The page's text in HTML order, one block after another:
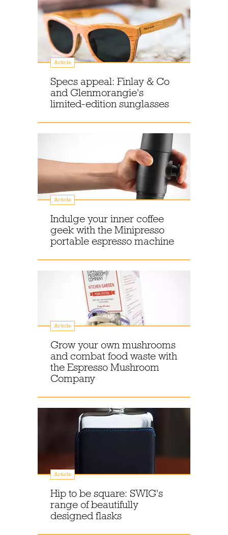
Article
Specs appeal: Finlay & Co
and Glenmorangie's
limited-edition sunglasses
Article
Indulge your inner coffee
geek with the Minipresso
portable espresso machine
Article
Grow your own mushrooms
and combat food waste with
the Espresso Mushroom
Company
Article
Hip to be square: SWIG's
range of beautifully
designed flasks